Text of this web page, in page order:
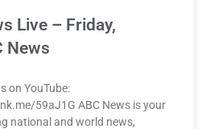
Live – Friday,
News
on YouTube:
59aJ1G ABC News is your
national and world news,